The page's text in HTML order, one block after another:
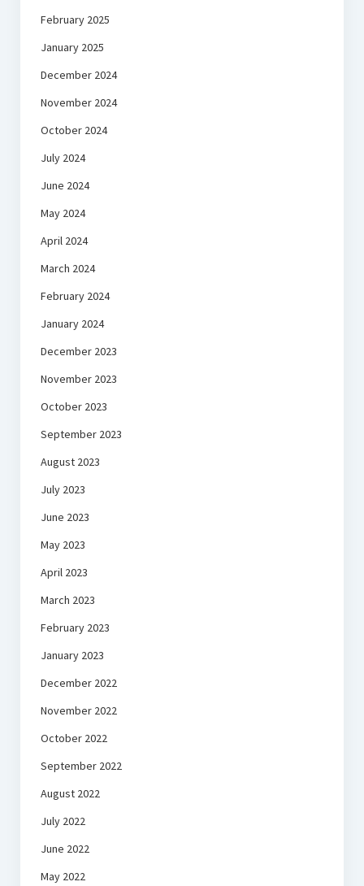
February 2025
January 2025
December 2024
November 2024
October 2024
July 2024
June 2024
May 2024
April 2024
March 2024
February 2024
January 2024
December 2023
November 2023
October 2023
September 2023
August 2023
July 2023
June 2023
May 2023
April 2023
March 2023
February 2023
January 2023
December 2022
November 2022
October 2022
September 2022
August 2022
July 2022
June 2022
May 2022